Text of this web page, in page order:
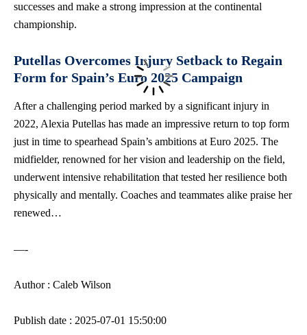
successes and make a strong impression at the continental
championship.
Putellas Overcomes Injury Setback to Regain
Form for Spain’s Euro 2025 Campaign
After a challenging period marked by a significant injury in
2022, Alexia Putellas has made an impressive return to top form
just in time to spearhead Spain’s ambitions at Euro 2025. The
midfielder, renowned for her vision and leadership on the field,
underwent intensive rehabilitation that tested her resilience both
physically and mentally. Coaches and teammates alike praise her
renewed…
—-
Author : Caleb Wilson
Publish date : 2025-07-01 15:50:00